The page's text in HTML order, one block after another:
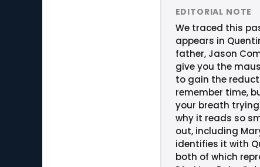
EDITORIAL NOTE
We traced this
appears in
father, Jason
give you the
to gain the
remember time,
your breath
why it reads so
out, including
identifies it with
both of which